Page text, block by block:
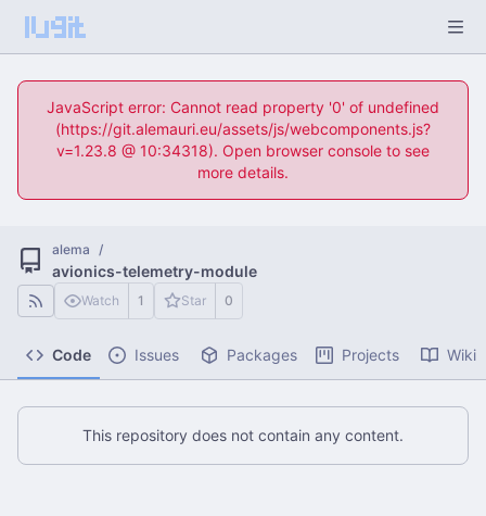
JavaScript error: Cannot read property '0' of undefined
(https://git.alemauri.eu/assets/js/webcomponents.js?
v=1.23.8 @ 10:34318). Open browser console to see
more details.
alema /
avionics-telemetry-module
Watch 1 Star 0
Code Issues Packages Projects Wiki
This repository does not contain any content.